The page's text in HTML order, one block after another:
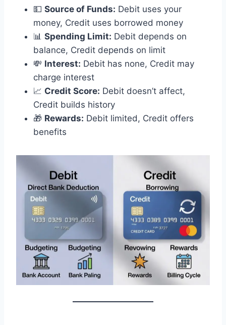
💵 Source of Funds: Debit uses your
money, Credit uses borrowed money
📊 Spending Limit: Debit depends on
balance, Credit depends on limit
💸 Interest: Debit has none, Credit may
charge interest
📈 Credit Score: Debit doesn’t affect,
Credit builds history
🎁 Rewards: Debit limited, Credit offers
benefits